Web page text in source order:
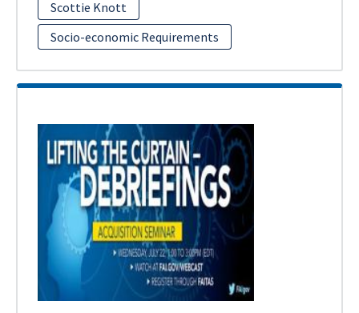
Scottie Knott
Socio-economic Requirements